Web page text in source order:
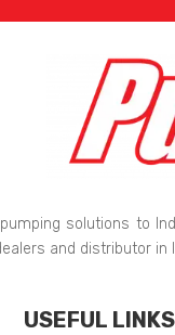
solutions to
and distributor
USEFUL LINKS